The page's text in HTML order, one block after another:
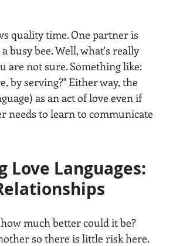
quality time. One partner is
busy bee. Well, what's really
are not sure. Something like:
by serving?" Either way, the
as an act of love even if
needs to learn to communicate
Love Languages:
much better could it be?
so there is little risk here.